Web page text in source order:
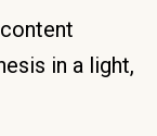
in a light,